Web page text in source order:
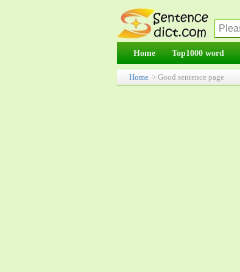
Home Top1000 word
Home > Good sentence page